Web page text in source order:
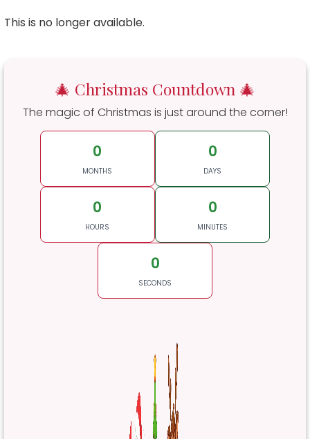
This is no longer available.
🎄 Christmas Countdown 🎄
The magic of Christmas is just around the corner!
0
MONTHS
0
DAYS
0
HOURS
0
MINUTES
0
SECONDS